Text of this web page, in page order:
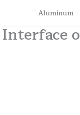
Aluminum
Interface